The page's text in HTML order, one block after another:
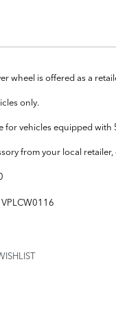
wheel is offered as a
only.
for vehicles equipped with
from your local
VPLCW0116